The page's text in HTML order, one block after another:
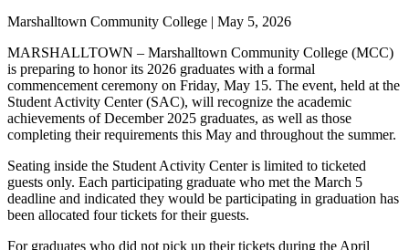
Marshalltown Community College | May 5, 2026
MARSHALLTOWN – Marshalltown Community College (MCC)
is preparing to honor its 2026 graduates with a formal
commencement ceremony on Friday, May 15. The event, held at the
Student Activity Center (SAC), will recognize the academic
achievements of December 2025 graduates, as well as those
completing their requirements this May and throughout the summer.
Seating inside the Student Activity Center is limited to ticketed
guests only. Each participating graduate who met the March 5
deadline and indicated they would be participating in graduation has
been allocated four tickets for their guests.
For graduates who did not pick up their tickets during the April